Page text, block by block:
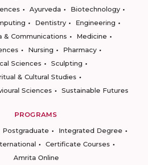
Ayurveda
Biotechnology
Dentistry
Engineering
& Communications
Medicine
Nursing
Pharmacy
Sciences
Sculpting
& Cultural Studies
Sciences
Sustainable Futures
PROGRAMS
Postgraduate
Integrated Degree
Certificate Courses
Amrita Online